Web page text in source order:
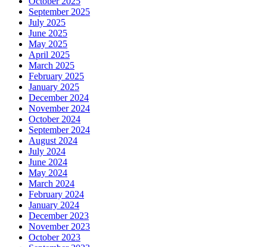
September 2025
July 2025
June 2025
May 2025
April 2025
March 2025
February 2025
January 2025
December 2024
November 2024
October 2024
September 2024
August 2024
July 2024
June 2024
May 2024
March 2024
February 2024
January 2024
December 2023
November 2023
October 2023